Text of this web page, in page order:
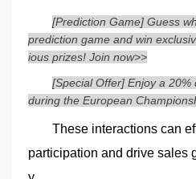
[Prediction Game] Guess
prediction game and win
ious prizes! Join now>>
[Special Offer] Enjoy a
during the European
These interactions can
participation and drive sales